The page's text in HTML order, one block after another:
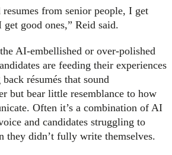
from senior people, I get
get good ones,” Reid said.
AI-embellished or over-polished
are feeding their experiences
résumés that sound
but bear little resemblance to how
Often it’s a combination of AI
and candidates struggling to
they didn’t fully write themselves.